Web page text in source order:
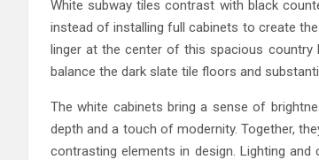
White subway tiles contrast with black
instead of installing full cabinets to create
linger at the center of this spacious country
balance the dark slate tile floors and
The white cabinets bring a sense of
depth and a touch of modernity. Together,
contrasting elements in design. Lighting